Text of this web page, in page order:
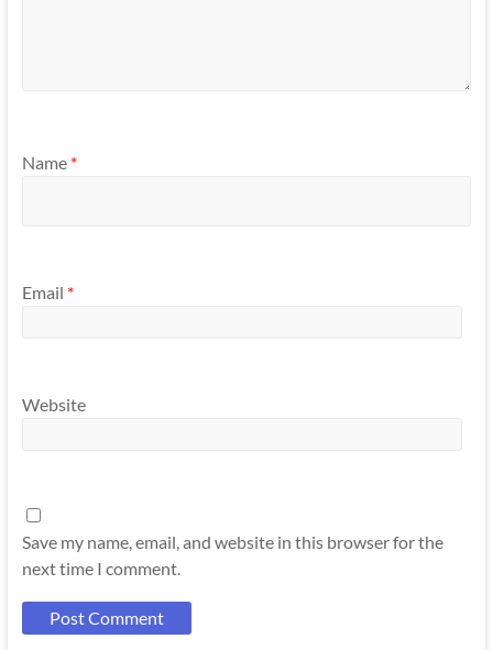
Name *
Email *
Website
Save my name, email, and website in this browser for the
next time I comment.